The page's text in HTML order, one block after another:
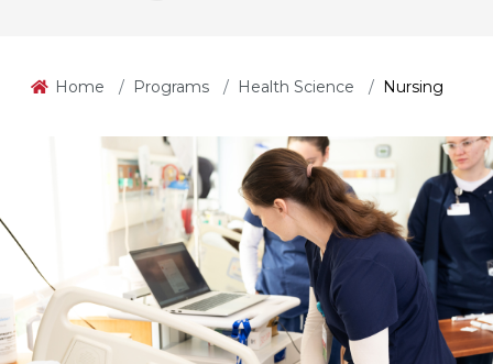
Home Programs Health Science Nursing